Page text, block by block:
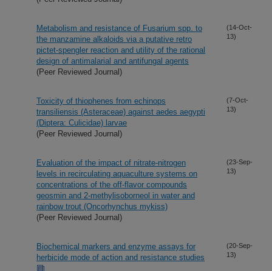
Metabolism and resistance of Fusarium spp. to
the manzamine alkaloids via a putative retro
pictet-spengler reaction and utility of the rational
design of antimalarial and antifungal agents
(Peer Reviewed Journal)
(14-Oct-
13)
Toxicity of thiophenes from echinops
transiliensis (Asteraceae) against aedes aegypti
(Diptera: Culicidae) larvae
(Peer Reviewed Journal)
(7-Oct-
13)
Evaluation of the impact of nitrate-nitrogen
levels in recirculating aquaculture systems on
concentrations of the off-flavor compounds
geosmin and 2-methylisoborneol in water and
rainbow trout (Oncorhynchus mykiss)
(Peer Reviewed Journal)
(23-Sep-
13)
Biochemical markers and enzyme assays for
herbicide mode of action and resistance studies
(20-Sep-
13)